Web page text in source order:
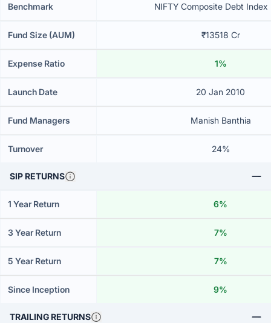
Benchmark NIFTY Composite Debt Index
Fund Size (AUM) ₹13518 Cr
Expense Ratio 1%
Launch Date 20 Jan 2010
Fund Managers Manish Banthia
Turnover 24%
SIP RETURNS
1 Year Return 6%
3 Year Return 7%
5 Year Return 7%
Since Inception 9%
TRAILING RETURNS